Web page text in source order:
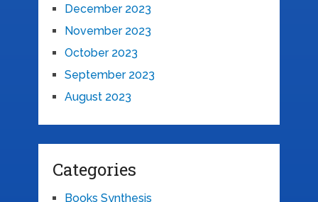
December 2023
November 2023
October 2023
September 2023
August 2023
Categories
Books Synthesis